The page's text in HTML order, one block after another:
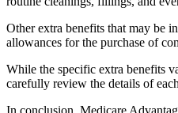
Other extra benefits that may be
allowances for the purchase of
While the specific extra benefits
carefully review the details of
In conclusion, Medicare